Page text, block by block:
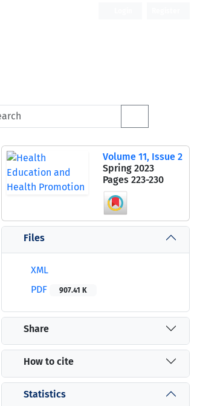
Volume 11, Issue 2
Spring 2023
Pages 223-230
Files
XML
PDF
907.41 K
Share
How to cite
Statistics